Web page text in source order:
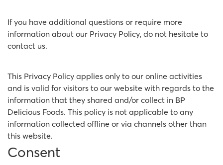
If you have additional questions or require more
information about our Privacy Policy, do not hesitate to
contact us.
This Privacy Policy applies only to our online activities
and is valid for visitors to our website with regards to the
information that they shared and/or collect in BP
Delicious Foods. This policy is not applicable to any
information collected offline or via channels other than
this website.
Consent